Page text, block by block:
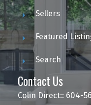
Sellers
Featured
Search
Contact Us
Colin Direct:: 604-